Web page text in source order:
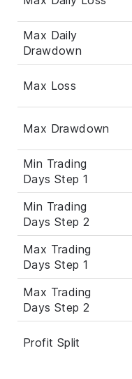
Max Daily
Drawdown
Max Loss
Max Drawdown
Min Trading
Days Step 1
Min Trading
Days Step 2
Max Trading
Days Step 1
Max Trading
Days Step 2
Profit Split